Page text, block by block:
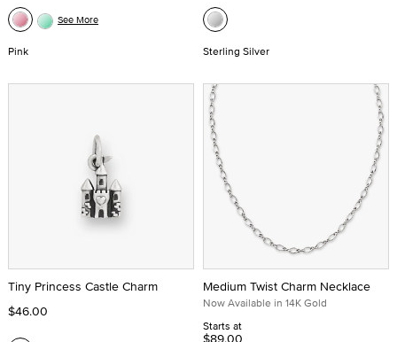
Pink
See More
Sterling Silver
Tiny Princess Castle Charm
$46.00
Medium Twist Charm Necklace
Now Available in 14K Gold
Starts at
$89.00